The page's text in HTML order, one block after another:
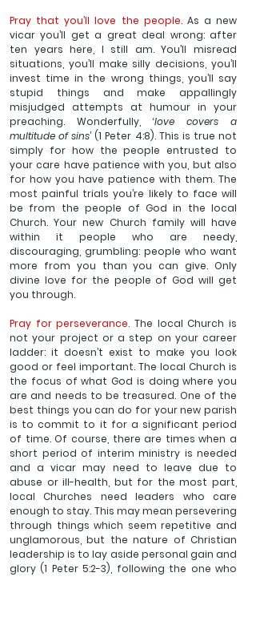
Pray that you’ll love the people. As a new
vicar you’ll get a great deal wrong: after
ten years here, I still am. You’ll misread
situations, you’ll make silly decisions, you’ll
invest time in the wrong things, you’ll say
stupid things and make appallingly
misjudged attempts at humour in your
preaching. Wonderfully, ‘love covers a
multitude of sins’ (1 Peter 4:8). This is true not
simply for how the people entrusted to
your care have patience with you, but also
for how you have patience with them. The
most painful trials you’re likely to face will
be from the people of God in the local
Church. Your new Church family will have
within it people who are needy,
discouraging, grumbling: people who want
more from you than you can give. Only
divine love for the people of God will get
you through.
Pray for perseverance. The local Church is
not your project or a step on your career
ladder: it doesn’t exist to make you look
good or feel important. The local Church is
the focus of what God is doing where you
are and needs to be treasured. One of the
best things you can do for your new parish
is to commit to it for a significant period
of time. Of course, there are times when a
short period of interim ministry is needed
and a vicar may need to leave due to
abuse or ill-health, but for the most part,
local Churches need leaders who care
enough to stay. This may mean persevering
through things which seem repetitive and
unglamorous, but the nature of Christian
leadership is to lay aside personal gain and
glory (1 Peter 5:2-3), following the one who